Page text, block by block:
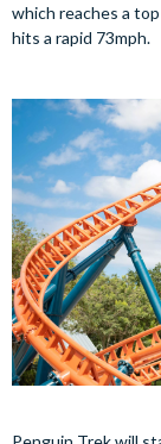
which reaches a
hits a rapid 73mph.